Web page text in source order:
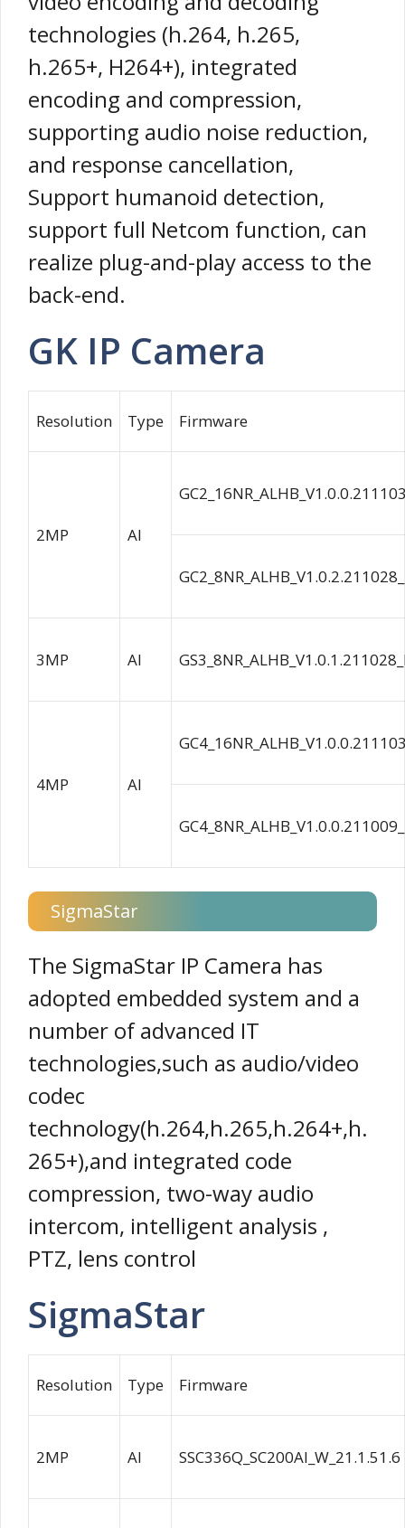
technologies (h.264, h.265,
h.265+, H264+), integrated
encoding and compression,
supporting audio noise reduction,
and response cancellation,
Support humanoid detection,
support full Netcom function, can
realize plug-and-play access to the
back-end.
GK IP Camera
Resolution Type Firmware
2MP AI
3MP AI
4MP AI
SigmaStar
The SigmaStar IP Camera has
adopted embedded system and a
number of advanced IT
technologies,such as audio/video
codec
technology(h.264,h.265,h.264+,h.
265+),and integrated code
compression, two-way audio
intercom, intelligent analysis ,
PTZ, lens control
SigmaStar
Resolution Type Firmware
2MP AI SSC336Q_SC200AI_W_21.1.51.6